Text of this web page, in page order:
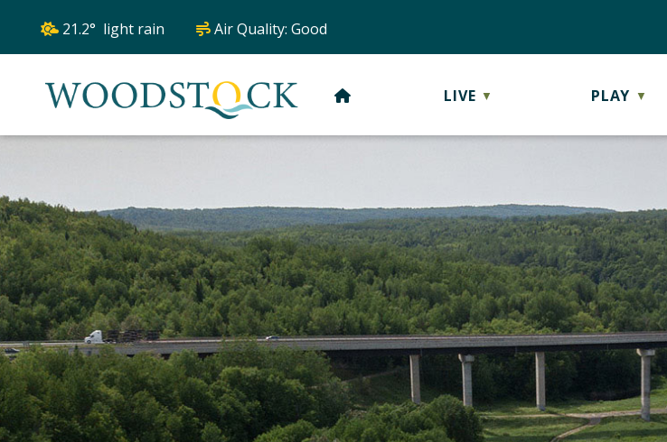
21.2° light rain Air Quality: Good
HOME LIVE ▼ PLAY ▼